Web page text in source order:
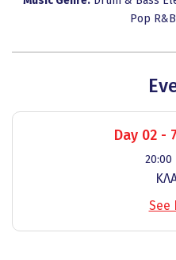
Pop R&B
Day 02 -
20:00
See